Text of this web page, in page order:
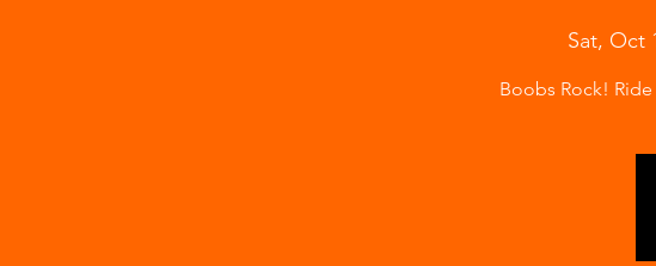
Sat, Oct
Boobs Rock!